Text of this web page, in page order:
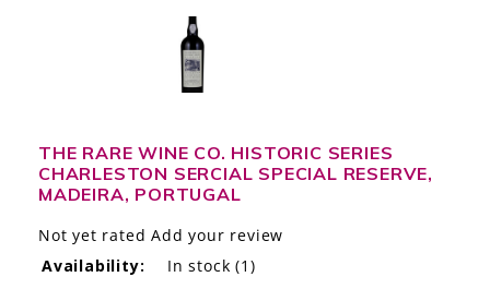
THE STORY
THE WINE WAVE REPORT
THE RARE WINE CO. HISTORIC SERIES
CHARLESTON SERCIAL SPECIAL RESERVE,
MADEIRA, PORTUGAL
Not yet rated Add your review
Availability:
In stock (1)